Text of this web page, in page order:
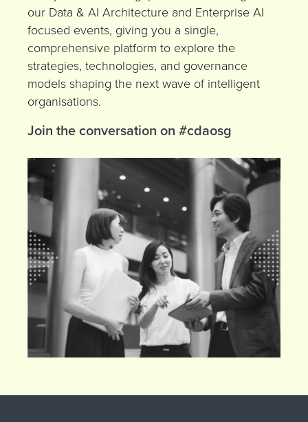
our Data & AI Architecture and Enterprise AI
focused events, giving you a single,
comprehensive platform to explore the
strategies, technologies, and governance
models shaping the next wave of intelligent
organisations.
Join the conversation on #cdaosg